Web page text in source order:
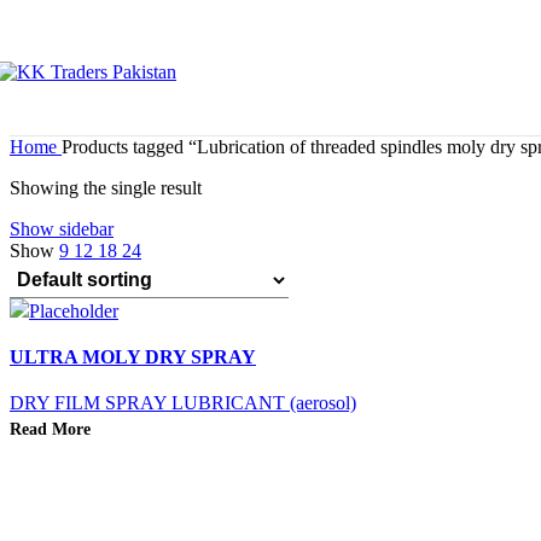
Home Products tagged “Lubrication of threaded spindles moly dry
Showing the single result
Show sidebar
Show 9 12 18 24
ULTRA MOLY DRY SPRAY
DRY FILM SPRAY LUBRICANT (aerosol)
Read More